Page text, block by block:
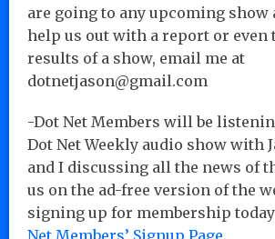
are going to any upcoming show
help us out with a report or even
results of a show, email me at
dotnetjason@gmail.com
-Dot Net Members will be
Dot Net Weekly audio show with
and I discussing all the news of
us on the ad-free version of the
signing up for membership
Net Members’ Signup Page.